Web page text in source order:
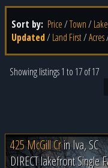
Sort by: Price/Town/ Lake
Updated/ Land First/Acres
Showing listings 1 to 17 of 17
425 McGill CrinIva, SC
DIRECT lakefront Single